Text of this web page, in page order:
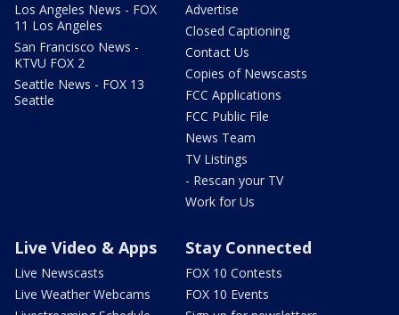
Los Angeles News - FOX
11 Los Angeles
San Francisco News -
KTVU FOX 2
Seattle News - FOX 13
Seattle
Advertise
Closed Captioning
Contact Us
Copies of Newscasts
FCC Applications
FCC Public File
News Team
TV Listings
- Rescan your TV
Work for Us
Live Video & Apps
Live Newscasts
Live Weather Webcams
Stay Connected
FOX 10 Contests
FOX 10 Events